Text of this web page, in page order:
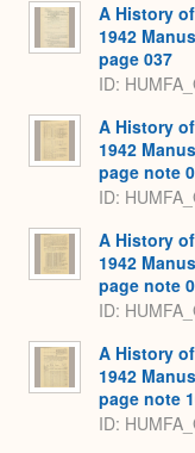
A History
1942
page 037
ID:
A History
1942
page note
ID:
A History
1942
page note
ID:
A History
1942
page note
ID: